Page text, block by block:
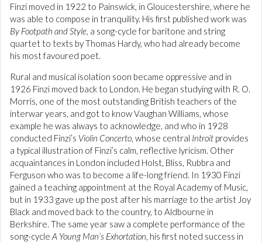
Finzi moved in 1922 to Painswick, in Gloucestershire, where he
was able to compose in tranquility. His first published work was
By Footpath and Style, a song-cycle for baritone and string
quartet to texts by Thomas Hardy, who had already become
his most favoured poet.
Rural and musical isolation soon became oppressive and in
1926 Finzi moved back to London. He began studying with R. O.
Morris, one of the most outstanding British teachers of the
interwar years, and got to know Vaughan Williams, whose
example he was always to acknowledge, and who in 1928
conducted Finzi’s Violin Concerto, whose central Introit provides
a typical illustration of Finzi’s calm, reflective lyricism. Other
acquaintances in London included Holst, Bliss, Rubbra and
Ferguson who was to become a life-long friend. In 1930 Finzi
gained a teaching appointment at the Royal Academy of Music,
but in 1933 gave up the post after his marriage to the artist Joy
Black and moved back to the country, to Aldbourne in
Berkshire. The same year saw a complete performance of the
song-cycle A Young Man’s Exhortation, his first noted success in